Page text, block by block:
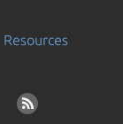
Resources